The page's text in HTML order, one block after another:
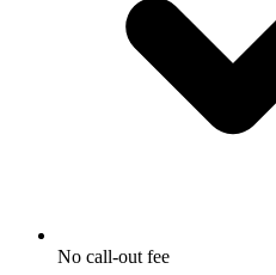
No call-out fee